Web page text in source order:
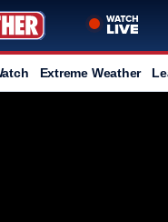
Extreme Weather